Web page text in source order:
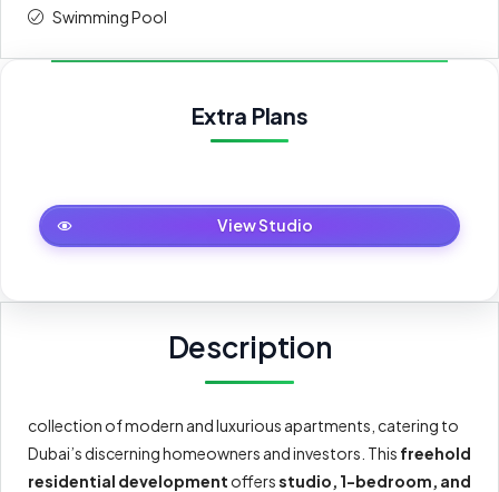
Swimming Pool
Extra Plans
Studio
View Studio
Description
collection of modern and luxurious apartments, catering to
Dubai’s discerning homeowners and investors. This freehold
residential development offersstudio, 1-bedroom, and